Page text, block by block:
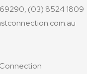
(03) 8524 1809